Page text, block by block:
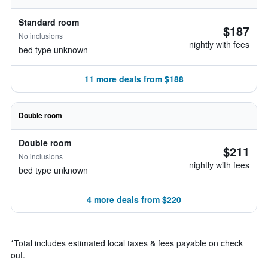
Standard room
No inclusions
bed type unknown
$187
nightly with fees
11 more deals from $188
Double room
Double room
No inclusions
bed type unknown
$211
nightly with fees
4 more deals from $220
*Total includes estimated local taxes & fees payable on check
out.